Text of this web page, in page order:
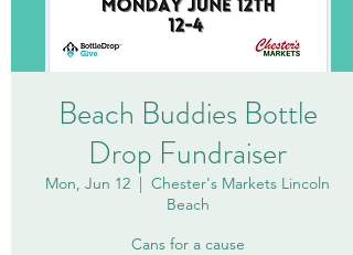
Beach Buddies Bottle
Drop Fundraiser
Mon, Jun 12
  |
Chester's Markets Lincoln
Beach
Cans for a cause